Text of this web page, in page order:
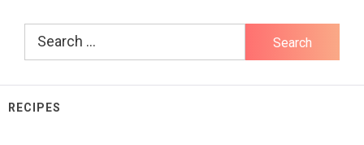
Search
RECIPES